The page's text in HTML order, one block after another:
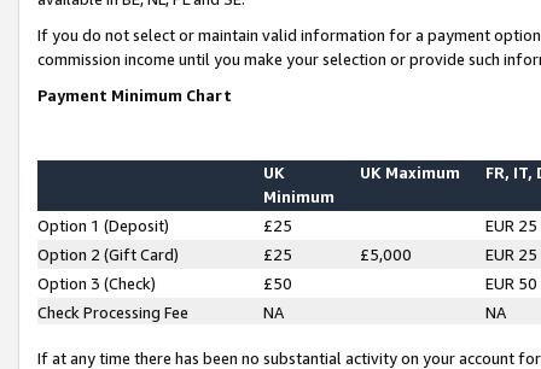
If you do not select or maintain valid information for a payment
commission income until you make your selection or provide such
Payment Minimum Chart
UK
Minimum
UK Maximum FR, IT,
Option 1 (Deposit) £25
EUR 25
Option 2 (Gift Card)
£25 £5,000
EUR 25
Option 3 (Check)
£50
EUR 50
Check Processing Fee
NA NA
If at any time there has been no substantial activity on your account